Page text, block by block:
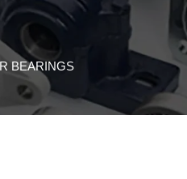
BEARINGS